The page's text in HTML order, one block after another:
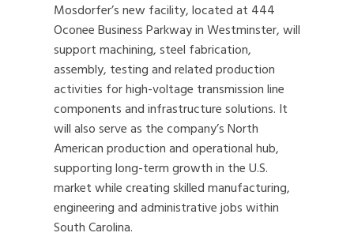
Mosdorfer’s new facility, located at 444
Oconee Business Parkway in Westminster, will
support machining, steel fabrication,
assembly, testing and related production
activities for high-voltage transmission line
components and infrastructure solutions. It
will also serve as the company’s North
American production and operational hub,
supporting long-term growth in the U.S.
market while creating skilled manufacturing,
engineering and administrative jobs within
South Carolina.